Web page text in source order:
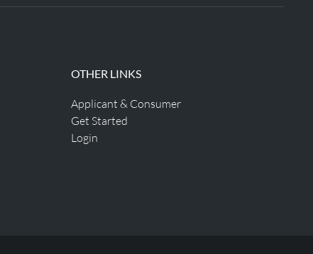
OTHER LINKS
Applicant & Consumer
Get Started
Login